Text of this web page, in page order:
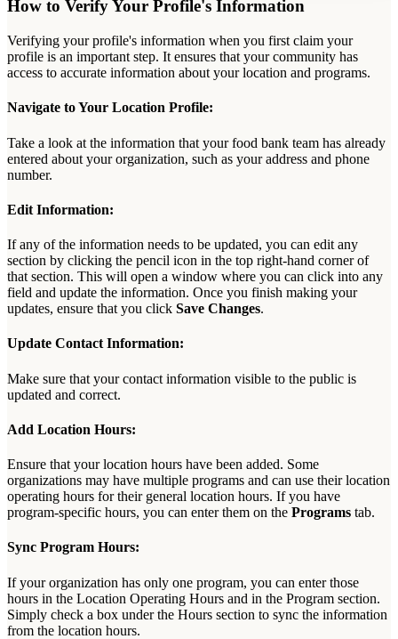
How to VerifyYour Profile's Information
Verifying your profile's information when you first claim your
profile is an important step. It ensures that your community has
access to accurate information about your location and programs.
Navigate toYour Location Profile:
Take a look at the information that your food bank team has already
entered about your organization, such as your address and phone
number.
Edit Information:
If any of the information needs to be updated, you can edit any
section by clicking the pencil icon in the top right-hand corner of
that section. This will open a window where you can click into any
field and update the information. Once you finish making your
updates, ensure that you click Save Changes.
Update Contact Information:
Make sure that your contact information visible to the public is
updated and correct.
Add Location Hours:
Ensure that your location hours have been added. Some
organizations may have multiple programs and can use their location
operating hours for their general location hours. If you have
program-specific hours, you can enter them on the Programs tab.
Sync Program Hours:
If your organization has only one program, you can enter those
hours in the Location Operating Hours and in the Program section.
Simply check a box under the Hours section to sync the information
from the location hours.